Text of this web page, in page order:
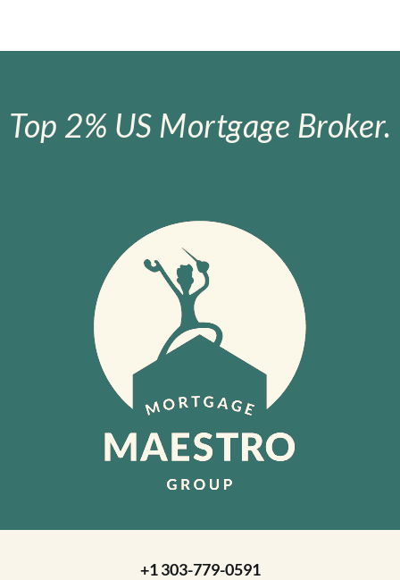
Top 2% US Mortgage Broker.
+1 303-779-0591